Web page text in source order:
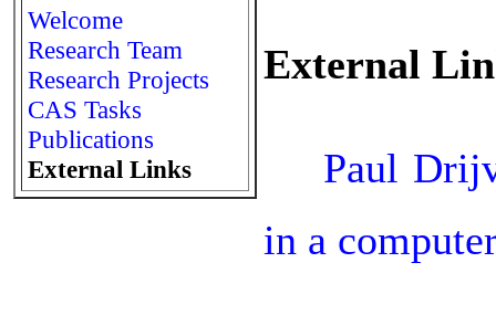
Welcome
Research Team
Research Projects
CAS Tasks
Publications
External Links
External
Paul
in a